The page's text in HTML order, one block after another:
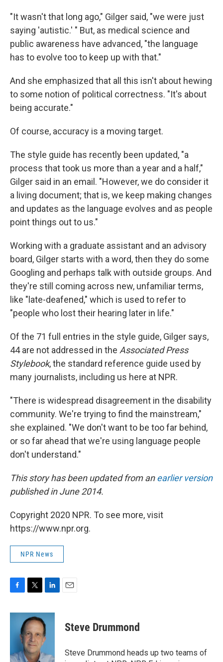
"It wasn't that long ago," Gilger said, "we were just
saying 'autistic.' " But, as medical science and
public awareness have advanced, "the language
has to evolve too to keep up with that."
And she emphasized that all this isn't about hewing
to some notion of political correctness. "It's about
being accurate."
Of course, accuracy is a moving target.
The style guide has recently been updated, "a
process that took us more than a year and a half,"
Gilger said in an email. "However, we do consider it
a living document; that is, we keep making changes
and updates as the language evolves and as people
point things out to us."
Working with a graduate assistant and an advisory
board, Gilger starts with a word, then they do some
Googling and perhaps talk with outside groups. And
they're still coming across new, unfamiliar terms,
like "late-deafened," which is used to refer to
"people who lost their hearing later in life."
Of the 71 full entries in the style guide, Gilger says,
44 are not addressed in the Associated Press
Stylebook, the standard reference guide used by
many journalists, including us here at NPR.
"There is widespread disagreement in the disability
community. We're trying to find the mainstream,"
she explained. "We don't want to be too far behind,
or so far ahead that we're using language people
don't understand."
This story has been updated from anearlier version
published in June 2014.
Copyright 2020 NPR. To see more, visit
https://www.npr.org.
NPR News
c
o
k
i
t
t
e
r
n
k
e
d
I
n
Steve Drummond
Steve Drummond heads up two teams of